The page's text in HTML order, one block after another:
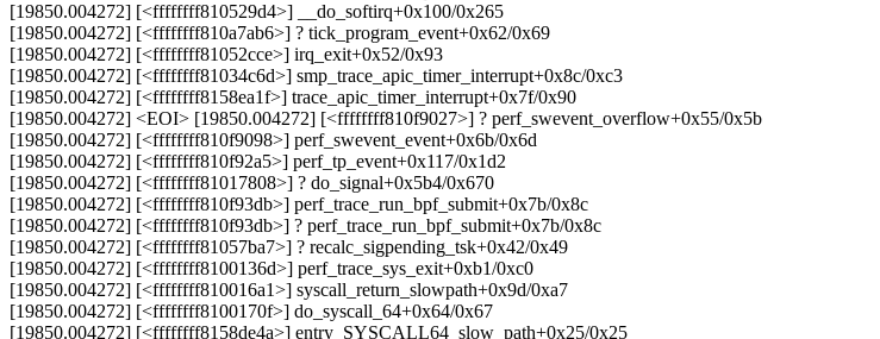
[19850.004272] [<ffffffff810529d4>] __do_softirq+0x100/0x265
[19850.004272] [<ffffffff810a7ab6>] ? tick_program_event+0x62/0x69
[19850.004272] [<ffffffff81052cce>] irq_exit+0x52/0x93
[19850.004272] [<ffffffff81034c6d>] smp_trace_apic_timer_interrupt+0x8c/0xc3
[19850.004272] [<ffffffff8158ea1f>] trace_apic_timer_interrupt+0x7f/0x90
[19850.004272] <EOI> [19850.004272] [<ffffffff810f9027>] ? perf_swevent_overflow+0x55/0x5b
[19850.004272] [<ffffffff810f9098>] perf_swevent_event+0x6b/0x6d
[19850.004272] [<ffffffff810f92a5>] perf_tp_event+0x117/0x1d2
[19850.004272] [<ffffffff81017808>] ? do_signal+0x5b4/0x670
[19850.004272] [<ffffffff810f93db>] perf_trace_run_bpf_submit+0x7b/0x8c
[19850.004272] [<ffffffff810f93db>] ? perf_trace_run_bpf_submit+0x7b/0x8c
[19850.004272] [<ffffffff81057ba7>] ? recalc_sigpending_tsk+0x42/0x49
[19850.004272] [<ffffffff8100136d>] perf_trace_sys_exit+0xb1/0xc0
[19850.004272] [<ffffffff810016a1>] syscall_return_slowpath+0x9d/0xa7
[19850.004272] [<ffffffff8100170f>] do_syscall_64+0x64/0x67
[19850.004272] [<ffffffff8158de4a>] entry_SYSCALL64_slow_path+0x25/0x25